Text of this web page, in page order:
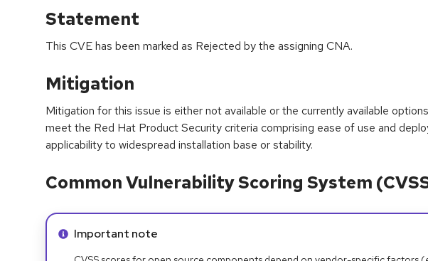
Statement
This CVE has been marked as Rejected by the assigning CNA.
Mitigation
Mitigation for this issue is either not available or the currently available
meet the Red Hat Product Security criteria comprising ease of use and
applicability to widespread installation base or stability.
Common Vulnerability Scoring System
Info alert:
Important note